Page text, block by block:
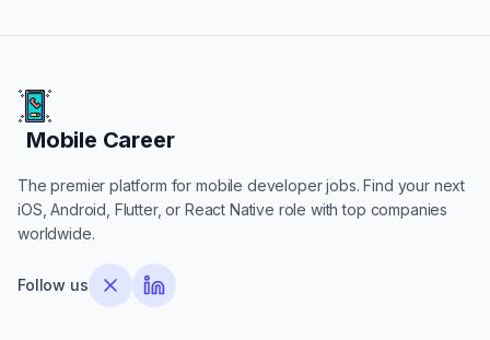
Mobile Career
Mobile Career
The premier platform for mobile developer jobs. Find your next
iOS, Android, Flutter, or React Native role with top companies
worldwide.
Follow us